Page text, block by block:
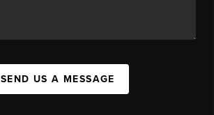
SEND US A MESSAGE